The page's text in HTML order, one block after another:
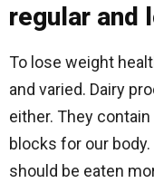
regular and
To lose weight
and varied. Dairy
either. They
blocks for our
should be eaten